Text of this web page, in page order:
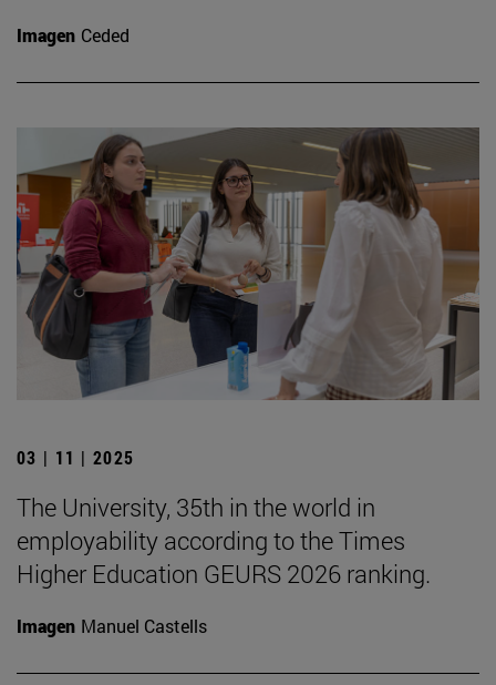
Imagen Ceded
03 | 11 | 2025
The University, 35th in the world in
employability according to the Times
Higher Education GEURS 2026 ranking.
Imagen Manuel Castells